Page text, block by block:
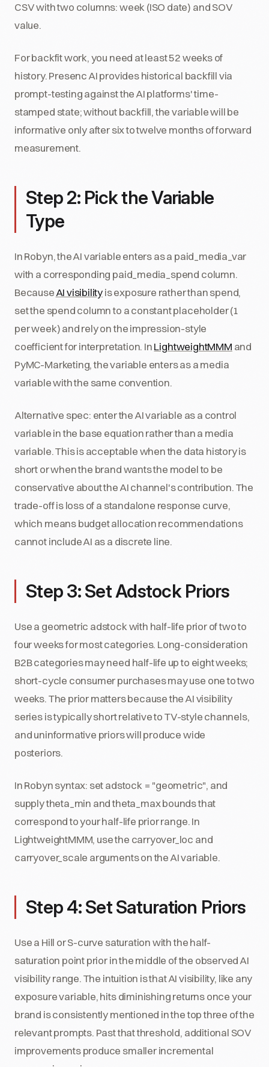
CSV with two columns: week (ISO date) and SOV
value.
For backfit work, you need at least 52 weeks of
history. Presenc AI provides historical backfill via
prompt-testing against the AI platforms' time-
stamped state; without backfill, the variable will be
informative only after six to twelve months of forward
measurement.
Step 2: Pick the Variable
Type
In Robyn, the AI variable enters as a paid_media_var
with a corresponding paid_media_spend column.
BecauseAI visibilityis exposure rather than spend,
set the spend column to a constant placeholder (1
per week) and rely on the impression-style
coefficient for interpretation. InLightweightMMM and
PyMC-Marketing, the variable enters as a media
variable with the same convention.
Alternative spec: enter the AI variable as a control
variable in the base equation rather than a media
variable. This is acceptable when the data history is
short or when the brand wants the model to be
conservative about the AI channel's contribution. The
trade-off is loss of a standalone response curve,
which means budget allocation recommendations
cannot include AI as a discrete line.
Step 3: Set Adstock Priors
Use a geometric adstock with half-life prior of two to
four weeks for most categories. Long-consideration
B2B categories may need half-life up to eight weeks;
short-cycle consumer purchases may use one to two
weeks. The prior matters because the AI visibility
series is typically short relative to TV-style channels,
and uninformative priors will produce wide
posteriors.
In Robyn syntax: set adstock = "geometric", and
supply theta_min and theta_max bounds that
correspond to your half-life prior range. In
LightweightMMM, use the carryover_loc and
carryover_scale arguments on the AI variable.
Step 4: Set Saturation Priors
Use a Hill or S-curve saturation with the half-
saturation point prior in the middle of the observed AI
visibility range. The intuition is that AI visibility, like any
exposure variable, hits diminishing returns once your
brand is consistently mentioned in the top three of the
relevant prompts. Past that threshold, additional SOV
improvements produce smaller incremental